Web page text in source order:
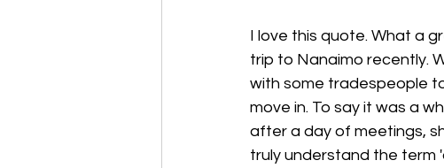
I love this quote. What a
trip to Nanaimo recently.
with some tradespeople
move in. To say it was a
after a day of meetings,
truly understand the term